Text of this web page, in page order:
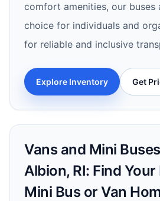
comfort amenities, our buses
choice for individuals and
for reliable and inclusive
Explore Inventory Get
Vans and Mini
Albion, RI: Find
Mini Bus or Van